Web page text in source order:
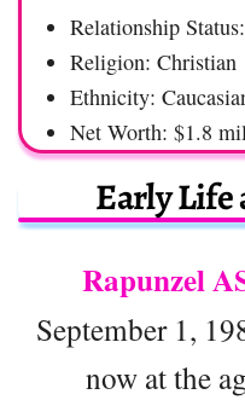
Relationship
Religion: Christian
Ethnicity:
Net Worth: $1.8
Early Life
Rapunzel
September 1,
now at the